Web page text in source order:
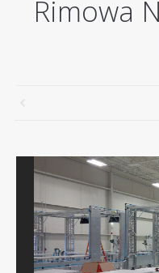
Rimowa